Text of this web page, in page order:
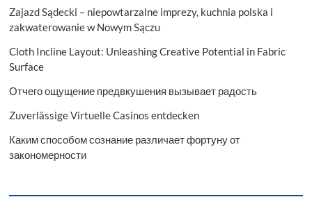
Zajazd Sądecki – niepowtarzalne imprezy, kuchnia polska i
zakwaterowanie w Nowym Sączu
Cloth Incline Layout: Unleashing Creative Potential in Fabric
Surface
Отчего ощущение предвкушения вызывает радость
Zuverlässige Virtuelle Casinos entdecken
Каким способом сознание различает фортуну от
закономерности